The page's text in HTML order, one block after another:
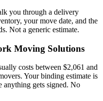
you through a delivery
your move date, and the
Not a generic estimate.
Moving Solutions
costs between $2,061 and
Your binding estimate is
anything gets signed. No